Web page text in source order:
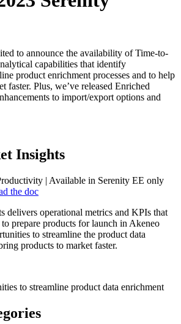
to announce the availability of Time-to-
capabilities that identify
product enrichment processes and to help
faster. Plus, we’ve released Enriched
to import/export options and
Insights
| Available in Serenity EE only
the doc
delivers operational metrics and KPIs that
to prepare products for launch in Akeneo
to streamline the product data
products to market faster.